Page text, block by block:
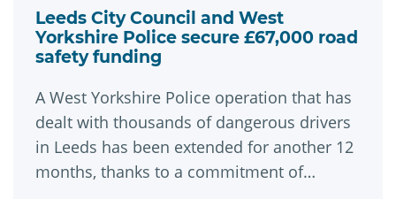
Leeds City Council and West
Yorkshire Police secure £67,000 road
safety funding
A West Yorkshire Police operation that has
dealt with thousands of dangerous drivers
in Leeds has been extended for another 12
months, thanks to a commitment of